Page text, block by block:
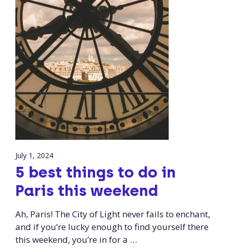
July 1, 2024
5 best things to do in
Paris this weekend
Ah, Paris! The City of Light never fails to enchant,
and if you’re lucky enough to find yourself there
this weekend, you’re in for a …